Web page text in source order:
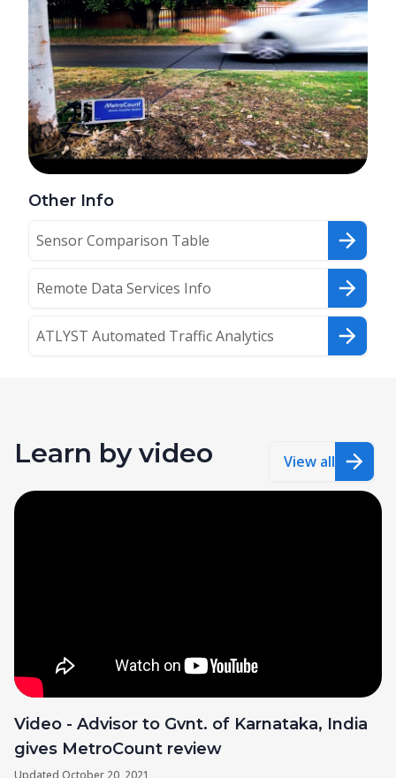
Other Info
Sensor Comparison Table
Remote Data Services Info
ATLYST Automated Traffic Analytics
Learn by video View all
Video - Advisor to Gvnt. of Karnataka, India
gives MetroCount review